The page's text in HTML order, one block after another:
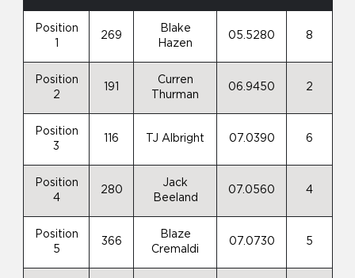
Position
269
Blake
Hazen
05.5280 8
Position
2
191
Curren
Thurman
06.9450 2
Position
3
116 TJ Albright 07.0390 6
Position
4
280
Jack
Beeland
07.0560 4
Position
5
366
Blaze
Cremaldi
07.0730 5